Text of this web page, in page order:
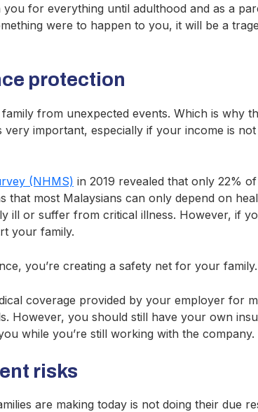
for everything until adulthood and as a
were to happen to you, it will be a
protection
from unexpected events. Which is why
very important, especially if your income is
(NHMS) in 2019 revealed that only 22%
that most Malaysians can only depend on
ill or suffer from critical illness. However, if
your family.
you’re creating a safety net for your family.
coverage provided by your employer for
However, you should still have your own
while you’re still working with the company.
risks
are making today is not doing their due